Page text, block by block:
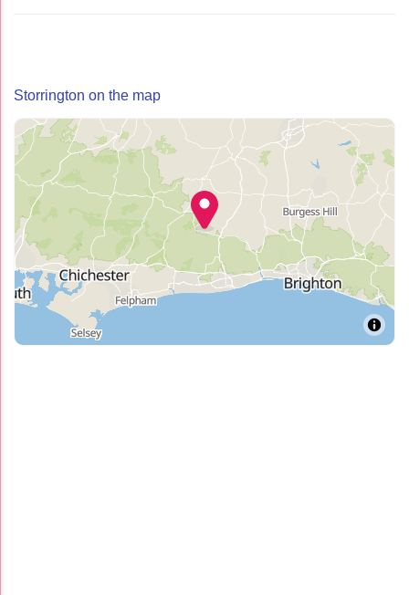
Storrington on the map